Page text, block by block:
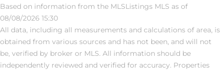
Based on information from the MLSListings MLS as of
08/08/2026 15:30
All data, including all measurements and calculations of area, is
obtained from various sources and has not been, and will not
be, verified by broker or MLS. All information should be
independently reviewed and verified for accuracy. Properties